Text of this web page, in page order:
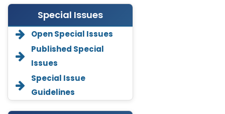
Special Issues
Open Special Issues
Published Special
Issues
Special Issue
Guidelines
Annemiek Van Spriel
-Netherlands
-United States
Asimul Islam
-India